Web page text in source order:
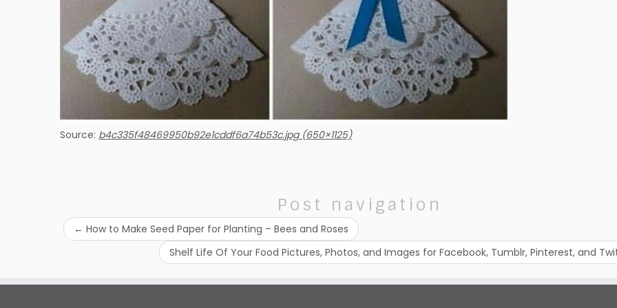
Source: b4c335f48469950b92e1cddf6a74b53c.jpg (650×1125)
Post navigation
← How to Make Seed Paper for Planting – Bees and Roses
Shelf Life Of Your Food Pictures, Photos, and Images for Facebook, Tumblr, Pinterest, and